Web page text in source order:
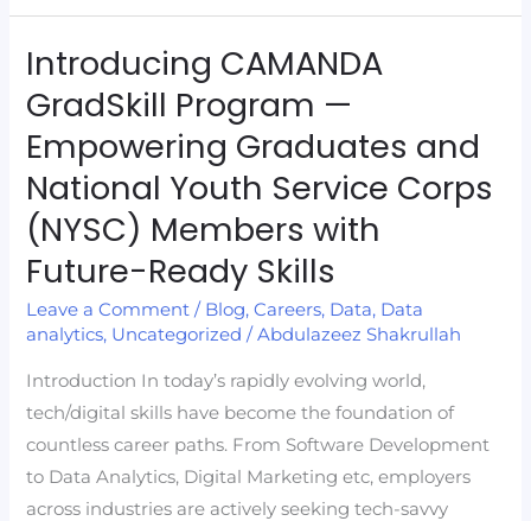
Introducing CAMANDA
GradSkill Program —
Empowering Graduates and
National Youth Service Corps
(NYSC) Members with
Future-Ready Skills
Leave a Comment / Blog,Careers, Data, Data
analytics, Uncategorized /Abdulazeez Shakrullah
Introduction In today’s rapidly evolving world,
tech/digital skills have become the foundation of
countless career paths. From Software Development
to Data Analytics, Digital Marketing etc, employers
across industries are actively seeking tech-savvy
Introducing
CAMANDA
GradSkill
Program
—
Empowering
Graduates
and
National
Youth
Service
Corps
(NYSC)
Members
with